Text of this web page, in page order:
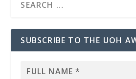
SUBSCRIBE TO THE UOH